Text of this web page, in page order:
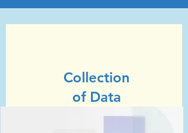
Collection
of Data